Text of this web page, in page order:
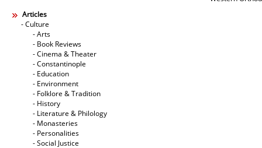
Articles
- Culture
- Arts
- Book Reviews
- Cinema & Theater
- Constantinople
- Education
- Environment
- Folklore & Tradition
- History
- Literature & Philology
- Monasteries
- Personalities
- Social Justice